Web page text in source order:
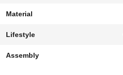
Material
Lifestyle
Assembly